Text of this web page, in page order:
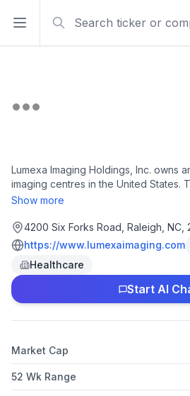
Open sidebar
Lumexa Imaging Holdings, Inc. owns
imaging centres in the United States.
outpatient medical imaging services,
positron emission tomography (PET)
ray, ultrasound, and mammography
imaging services. Lumexa Imaging
in 2018 and is based in Raleigh, North
Show more
4200 Six Forks Road, Raleigh, NC,
https://www.lumexaimaging.com
Healthcare
Start AI
Market Cap
52 Wk Range